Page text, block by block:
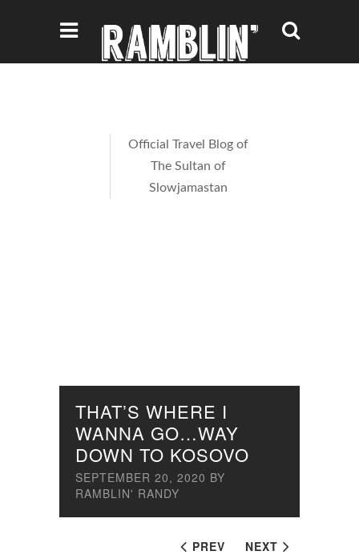
Official Travel Blog of
The Sultan of
Slowjamastan
PREV NEXT
THAT’S WHERE I
WANNA GO…WAY
DOWN TO KOSOVO
SEPTEMBER 20, 2020 BY
RAMBLIN' RANDY